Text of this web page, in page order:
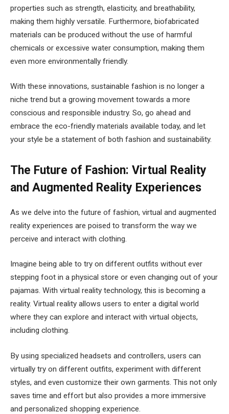
properties such as strength, elasticity, and breathability,
making them highly versatile. Furthermore, biofabricated
materials can be produced without the use of harmful
chemicals or excessive water consumption, making them
even more environmentally friendly.
With these innovations, sustainable fashion is no longer a
niche trend but a growing movement towards a more
conscious and responsible industry. So, go ahead and
embrace the eco-friendly materials available today, and let
your style be a statement of both fashion and sustainability.
The Future of Fashion: Virtual Reality
and Augmented Reality Experiences
As we delve into the future of fashion, virtual and augmented
reality experiences are poised to transform the way we
perceive and interact with clothing.
Imagine being able to try on different outfits without ever
stepping foot in a physical store or even changing out of your
pajamas. With virtual reality technology, this is becoming a
reality. Virtual reality allows users to enter a digital world
where they can explore and interact with virtual objects,
including clothing.
By using specialized headsets and controllers, users can
virtually try on different outfits, experiment with different
styles, and even customize their own garments. This not only
saves time and effort but also provides a more immersive
and personalized shopping experience.